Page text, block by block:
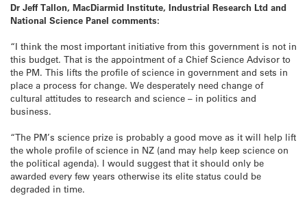
Dr Jeff Tallon, MacDiarmid Institute, Industrial Research Ltd and
National Science Panel comments:
“I think the most important initiative from this government is not in
this budget. That is the appointment of a Chief Science Advisor to
the PM. This lifts the profile of science in government and sets in
place a process for change. We desperately need change of
cultural attitudes to research and science – in politics and
business.
“The PM’s science prize is probably a good move as it will help lift
the whole profile of science in NZ (and may help keep science on
the political agenda). I would suggest that it should only be
awarded every few years otherwise its elite status could be
degraded in time.